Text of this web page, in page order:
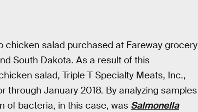
salad purchased at Fareway grocery
South Dakota. As a result of this
salad, Triple T Specialty Meats, Inc.,
through January 2018. By analyzing samples
of bacteria, in this case, was Salmonella